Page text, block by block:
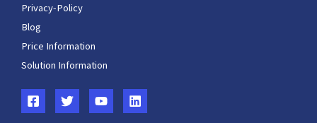
Privacy-Policy
Blog
Price Information
Solution Information